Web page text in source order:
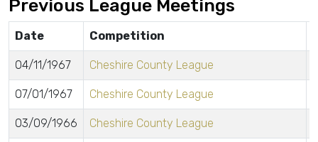
Previous League Meetings
Date Competition
04/11/1967 Cheshire County League
07/01/1967 Cheshire County League
03/09/1966 Cheshire County League